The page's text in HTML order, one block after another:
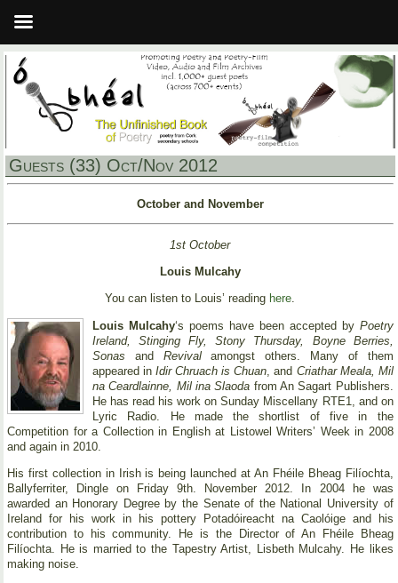
Guests (33) Oct/Nov 2012
October and November
1st October
Louis Mulcahy
You can listen to Louis’ reading here.
Louis Mulcahy‘s poems have been accepted by Poetry
Ireland, Stinging Fly, Stony Thursday, Boyne Berries,
Sonas and Revivalamongst others. Many of them
appeared inIdir Chruach is Chuan , and Criathar Meala, Mil
na Ceardlainne, Mil ina Slaoda from An Sagart Publishers.
He has read his work on Sunday Miscellany RTE1, and on
Lyric Radio. He made the shortlist of five in the
Competition for a Collection in English at Listowel Writers’ Week in 2008
and again in 2010.
His first collection in Irish is being launched at An Fhéile Bheag Filíochta,
Ballyferriter, Dingle on Friday 9th. November 2012. In 2004 he was
awarded an Honorary Degree by the Senate of the National University of
Ireland for his work in his pottery Potadóireacht na Caolóige and his
contribution to his community. He is the Director of An Fhéile Bheag
Filíochta. He is married to the Tapestry Artist, Lisbeth Mulcahy. He likes
making noise.